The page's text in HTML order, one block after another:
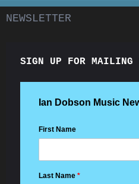
NEWSLETTER
SIGN UP FOR
Ian Dobson Music
First Name
Last Name *